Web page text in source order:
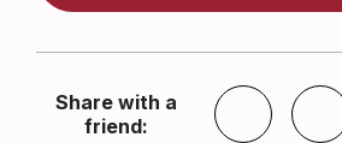
Share with a
friend: